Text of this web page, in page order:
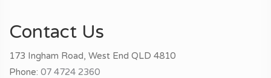
Contact Us
173 Ingham Road, West End QLD 4810
Phone: 07 4724 2360